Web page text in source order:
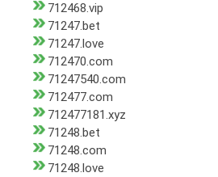
712468.vip
71247.bet
71247.love
712470.com
71247540.com
712477.com
712477181.xyz
71248.bet
71248.com
71248.love